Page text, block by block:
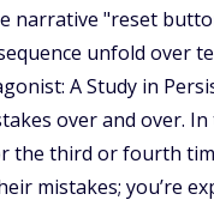
narrative "reset
unfold over
A Study in
over and over.
the third or fourth
mistakes; you’re